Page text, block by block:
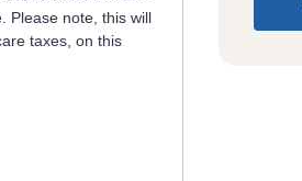
Please note, this will
taxes, on this